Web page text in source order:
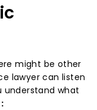
might be other
lawyer can listen
understand what